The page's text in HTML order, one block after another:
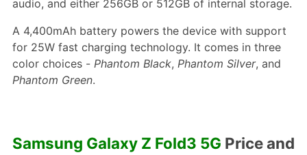
audio, and either 256GB or 512GB of internal storage.
A 4,400mAh battery powers the device with support
for 25W fast charging technology. It comes in three
color choices - Phantom Black, Phantom Silver, and
Phantom Green.
Samsung Galaxy Z Fold3 5G Price and